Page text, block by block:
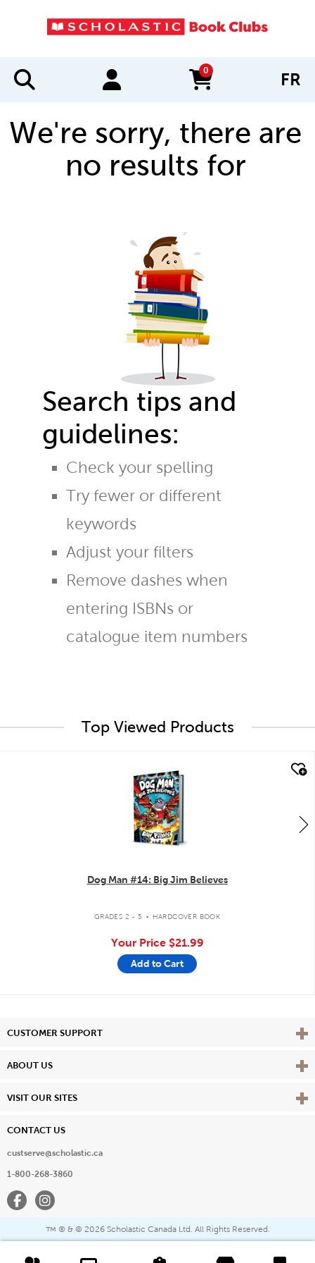
0
items in cart FR
We're sorry, there are
no results for
Search tips and
guidelines:
Check your spelling
Try fewer or different
keywords
Adjust your filters
Remove dashes when
entering ISBNs or
catalogue item numbers
Top Viewed Products
Dog Man #14: Big Jim Believes
GRADES 2 - 5 . HARDCOVER BOOK
Your Price $21.99
Add to Cart
CUSTOMER SUPPORT View
ABOUT US View
VISIT OUR SITES View
CONTACT US
custserve@scholastic.ca
1-800-268-3860
FacebookInstagram
™ ® & © 2026 Scholastic Canada Ltd. All Rights Reserved.